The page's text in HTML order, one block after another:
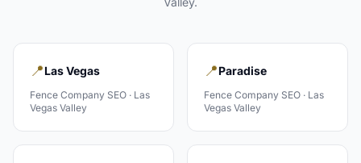
📍Las Vegas
Fence Company SEO · Las
Vegas Valley
📍Paradise
Fence Company SEO · Las
Vegas Valley